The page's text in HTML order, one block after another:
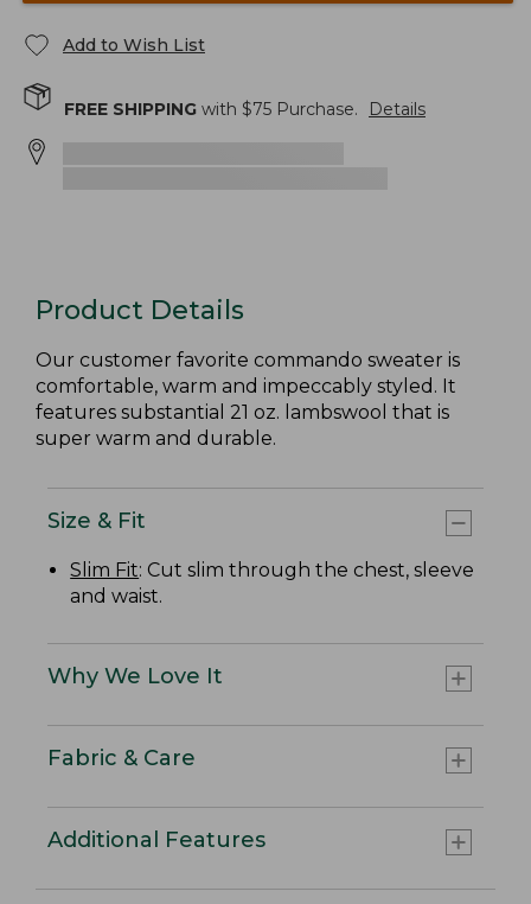
Add to Wish List
FREE SHIPPING with $75 Purchase. Details
Product Details
Our customer favorite commando sweater is
comfortable, warm and impeccably styled. It
features substantial 21 oz. lambswool that is
super warm and durable.
Size & Fit
Slim Fit: Cut slim through the chest, sleeve
and waist.
Why We Love It
Fabric & Care
Additional Features